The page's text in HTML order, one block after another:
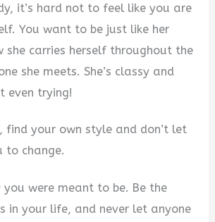
it’s hard not to feel like you are
You want to be just like her
she carries herself throughout the
she meets. She’s classy and
even trying!
find your own style and don’t let
to change.
you were meant to be. Be the
in your life, and never let anyone